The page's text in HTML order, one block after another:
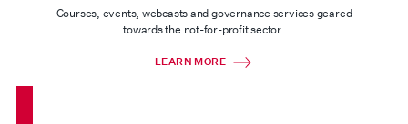
Courses, events, webcasts and governance services geared
towards the not-for-profit sector.
LEARN MORE